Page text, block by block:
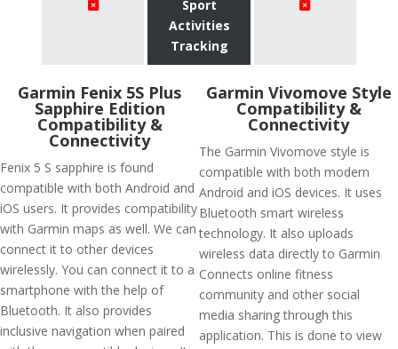
Sport
Activities
Tracking
Garmin Fenix 5S Plus
Sapphire Edition
Compatibility &
Connectivity
Fenix 5 S sapphire is found
compatible with both Android and
iOS users. It provides compatibility
with Garmin maps as well. We can
connect it to other devices
wirelessly. You can connect it to a
smartphone with the help of
Bluetooth. It also provides
inclusive navigation when paired
Garmin Vivomove Style
Compatibility &
Connectivity
The Garmin Vivomove style is
compatible with both modern
Android and iOS devices. It uses
Bluetooth smart wireless
technology. It also uploads
wireless data directly to Garmin
Connects online fitness
community and other social
media sharing through this
application. This is done to view